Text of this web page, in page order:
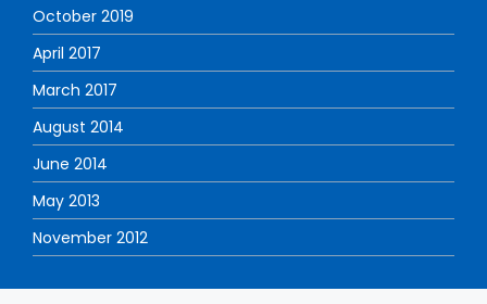
October 2019
April 2017
March 2017
August 2014
June 2014
May 2013
November 2012